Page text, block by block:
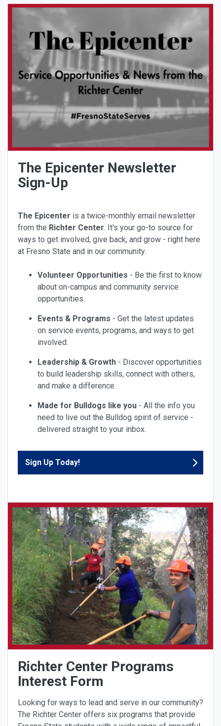
The Epicenter Newsletter
Sign-Up
The Epicenter is a twice-monthly email newsletter
from the Richter Center. It's your go-to source for
ways to get involved, give back, and grow - right here
at Fresno State and in our community.
Volunteer Opportunities - Be the first to know
about on-campus and community service
opportunities.
Events & Programs - Get the latest updates
on service events, programs, and ways to get
involved.
Leadership & Growth - Discover opportunities
to build leadership skills, connect with others,
and make a difference.
Made for Bulldogs like you - All the info you
need to live out the Bulldog spirit of service -
delivered straight to your inbox.
Sign Up Today!
Richter Center Programs
Interest Form
Looking for ways to lead and serve in our community?
The Richter Center offers six programs that provide